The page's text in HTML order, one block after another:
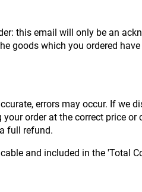
this email will only be an
goods which you ordered
errors may occur. If we
order at the correct price
full refund.
and included in the 'Total